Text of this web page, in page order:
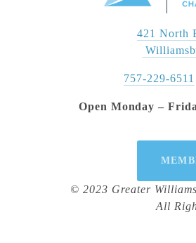
421 North
757-229-6511
Open Monday –
© 2023 Greater
All